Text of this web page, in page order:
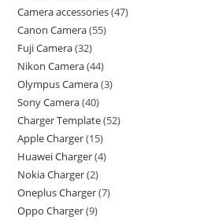
Camera accessories 47
Canon Camera 55
Fuji Camera 32
Nikon Camera 44
Olympus Camera 3
Sony Camera 40
Charger Template 52
Apple Charger 15
Huawei Charger 4
Nokia Charger 2
Oneplus Charger 7
Oppo Charger 9